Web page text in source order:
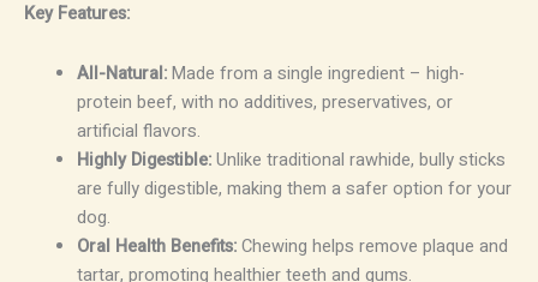
Key Features:
All-Natural:Made from a single ingredient – high-
protein beef, with no additives, preservatives, or
artificial flavors.
Highly Digestible:Unlike traditional rawhide, bully sticks
are fully digestible, making them a safer option for your
dog.
Oral Health Benefits:Chewing helps remove plaque and
tartar, promoting healthier teeth and gums.